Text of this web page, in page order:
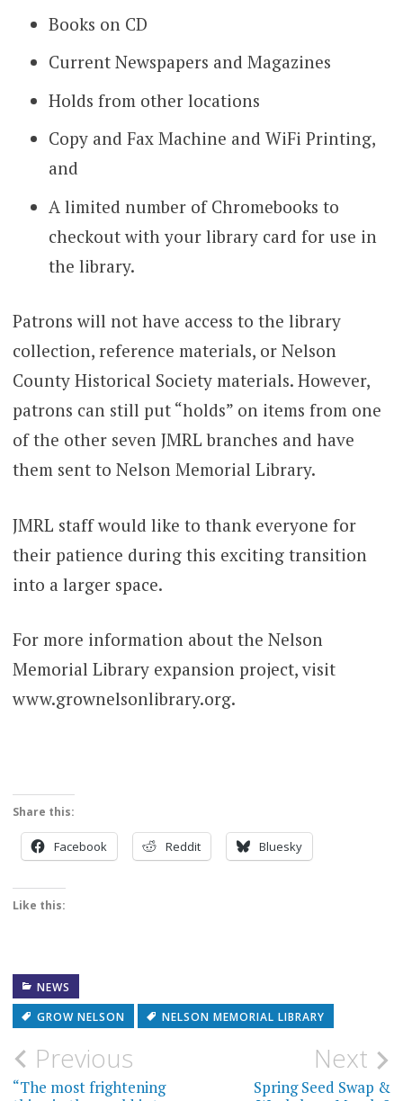
Books on CD
Current Newspapers and Magazines
Holds from other locations
Copy and Fax Machine and WiFi Printing,
and
A limited number of Chromebooks to
checkout with your library card for use in
the library.
Patrons will not have access to the library
collection, reference materials, or Nelson
County Historical Society materials. However,
patrons can still put “holds” on items from one
of the other seven JMRL branches and have
them sent to Nelson Memorial Library.
JMRL staff would like to thank everyone for
their patience during this exciting transition
into a larger space.
For more information about the Nelson
Memorial Library expansion project, visit
www.grownelsonlibrary.org.
Share this:
Facebook Reddit Bluesky
Like this:
NEWS
GROW NELSON
NELSON MEMORIAL LIBRARY
Post
Previous
“The most frightening
Next
Spring Seed Swap &